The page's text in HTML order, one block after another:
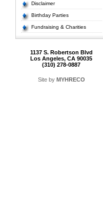
Disclaimer
Birthday Parties
Fundraising & Charities
1137 S. Robertson Blvd
Los Angeles, CA 90035
(310) 278-0887
Site by MYHRECO